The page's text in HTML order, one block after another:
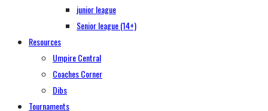
junior league
Senior league (14+)
Resources
Umpire Central
Coaches Corner
Dibs
Tournaments